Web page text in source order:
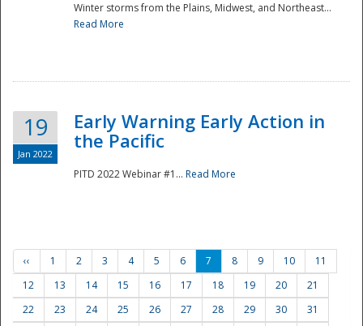
Winter storms from the Plains, Midwest, and Northeast...
Read More
19
Jan 2022
Early Warning Early Action in
the Pacific
PITD 2022 Webinar #1... Read More
‹‹ 1 2 3 4 5 6 7 8 9 10
11
12
13 14 15 16 17 18 19 20
21
22
23 24 25 26 27 28 29 30
31